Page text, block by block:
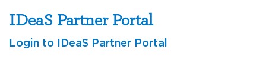
IDeaS Partner Portal
Login to IDeaS Partner Portal